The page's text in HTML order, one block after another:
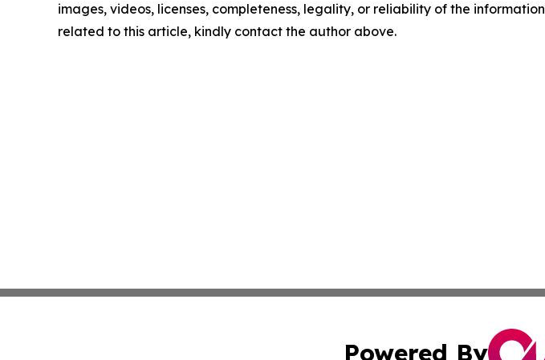
images, videos, licenses, completeness, legality, or reliability of the
related to this article, kindly contact the author above.
Powered By